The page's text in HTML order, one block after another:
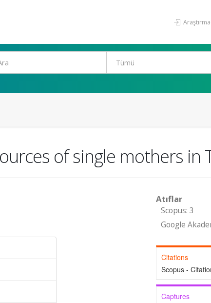
of single mothers in
Atıflar
Scopus: 3
Google
Citations
Scopus -
Captures